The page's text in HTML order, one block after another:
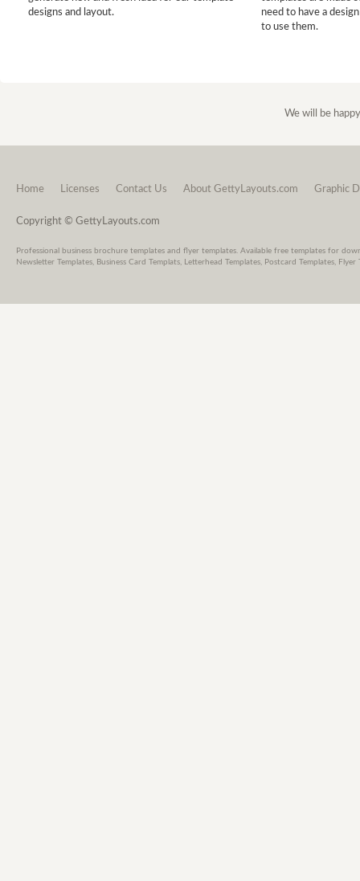
designs and layout.
need to have a
to use them.
We will be
Home Licenses Contact Us About GettyLayouts.com Graphic
Copyright © GettyLayouts.com
Professional business brochure templates and flyer templates. Available free templates for
Newsletter Templates, Business Card Templats, Letterhead Templates, Postcard Templates,